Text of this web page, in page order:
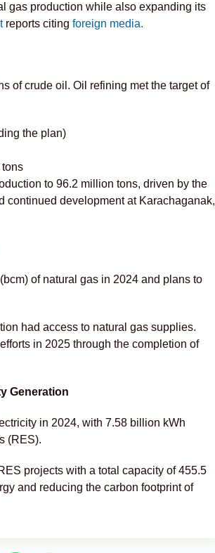
gas production while also expanding its
reports citing foreign media.
of crude oil. Oil refining met the target of
the plan)
to 96.2 million tons, driven by the
continued development at Karachaganak,
of natural gas in 2024 and plans to
had access to natural gas supplies.
in 2025 through the completion of
Generation
in 2024, with 7.58 billion kWh
(RES).
projects with a total capacity of 455.5
and reducing the carbon footprint of